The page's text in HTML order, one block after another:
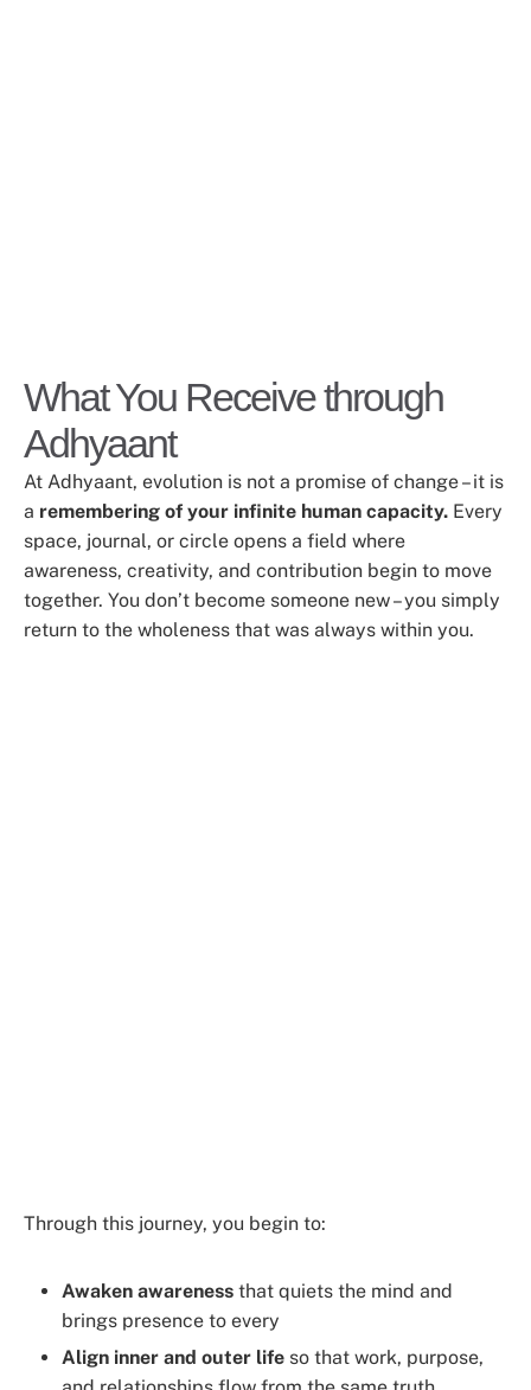
What You Receive through
Adhyaant
At Adhyaant, evolution is not a promise of change – it is
a remembering of your infinite human capacity. Every
space, journal, or circle opens a field where
awareness, creativity, and contribution begin to move
together. You don’t become someone new – you simply
return to the wholeness that was always within you.
Through this journey, you begin to:
Awaken awareness that quiets the mind and
brings presence to every
Align inner and outer life so that work, purpose,